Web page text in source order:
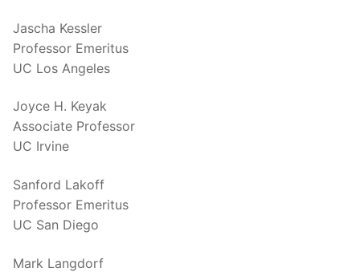
Jascha Kessler
Professor Emeritus
UC Los Angeles
Joyce H. Keyak
Associate Professor
UC Irvine
Sanford Lakoff
Professor Emeritus
UC San Diego
Mark Langdorf